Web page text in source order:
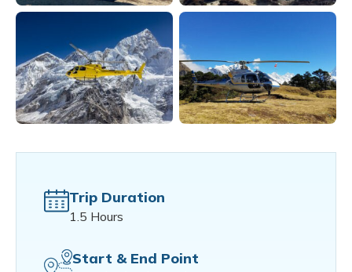
Trip Duration
1.5 Hours
Start & End Point